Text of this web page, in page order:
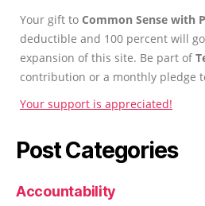
Your gift to Common Sense with
deductible and 100 percent will
expansion of this site. Be part of
contribution or a monthly pledge
Your support is appreciated!
Post Categories
Accountability